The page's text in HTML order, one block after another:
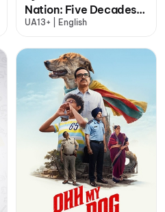
Nation: Five Decades,
One Magazine
UA13+ | English